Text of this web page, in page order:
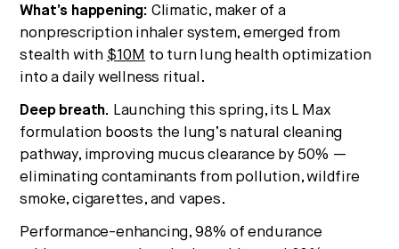
What’s happening: Climatic, maker of a
nonprescription inhaler system, emerged from
stealth with $10M to turn lung health optimization
into a daily wellness ritual.
Deep breath. Launching this spring, its L Max
formulation boosts the lung’s natural cleaning
pathway, improving mucus clearance by 50% —
eliminating contaminants from pollution, wildfire
smoke, cigarettes, and vapes.
Performance-enhancing, 98% of endurance